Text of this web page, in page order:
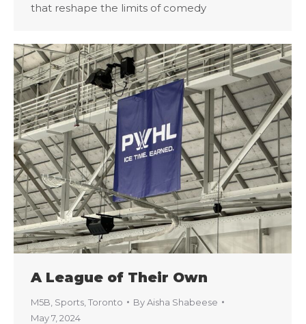
that reshape the limits of comedy
A League of Their Own
M5B Sports Toronto ByAisha Shabeese
May 7, 2024